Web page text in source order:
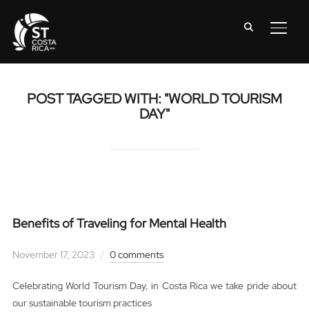
POST TAGGED WITH: "WORLD TOURISM
DAY"
Benefits of Traveling for Mental Health
November 17, 2023 0 comments
Celebrating World Tourism Day, in Costa Rica we take pride about
our sustainable tourism practices